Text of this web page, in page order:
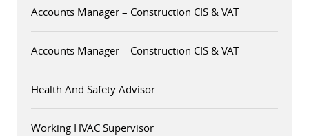
Accounts Manager – Construction CIS & VAT
Accounts Manager – Construction CIS & VAT
Health And Safety Advisor
Working HVAC Supervisor